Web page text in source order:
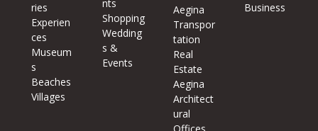
ries
Experien
ces
Museum
s
Beaches
Villages
nts
Shopping
Wedding
s &
Events
Aegina
Transpor
tation
Real
Estate
Aegina
Architect
ural
Business